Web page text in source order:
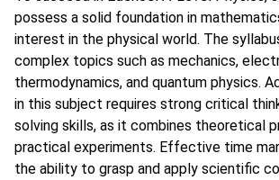
possess a solid foundation in
interest in the physical world. The
complex topics such as mechanics,
thermodynamics, and quantum physics.
in this subject requires strong critical
solving skills, as it combines theoretical
practical experiments. Effective time
the ability to grasp and apply scientific